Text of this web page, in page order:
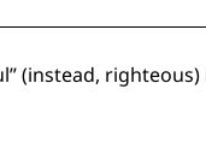
(instead,